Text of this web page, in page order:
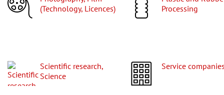
(Technology, Licences)
Processing
Scientific research,
Science
Service